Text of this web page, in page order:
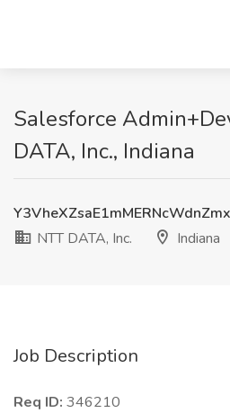
Salesforce
DATA, Inc., Indiana
NTT DATA, Inc.
Indiana
Job Description
Req ID: 346210